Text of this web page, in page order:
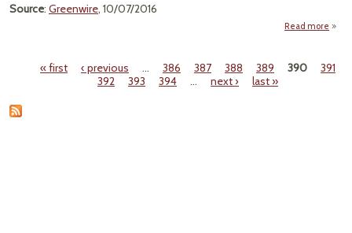
Source: Greenwire, 10/07/2016
Read more
Pages« first ‹ previous … 386 387 388 389 390
391
392
393 394 … next › last »